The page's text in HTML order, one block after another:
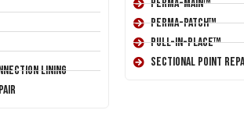
Lining
Perma-Main™
Perma-Patch™
Pull-In-Place™
Sectional Point